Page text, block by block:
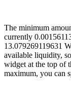
The minimum
currently
13.079269119631
available liquidity,
widget at the top of
maximum, you can